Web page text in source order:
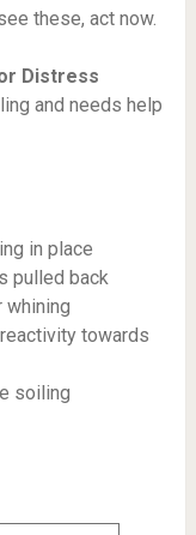
these, act now.
Distress
and needs help
in place
pulled back
whining
towards
soiling